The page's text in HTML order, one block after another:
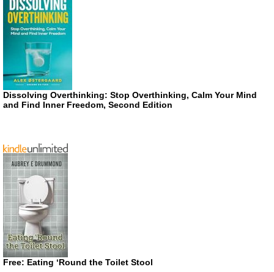
Dissolving Overthinking: Stop Overthinking, Calm Your Mind
and Find Inner Freedom, Second Edition
Free: Eating ‘Round the Toilet Stool